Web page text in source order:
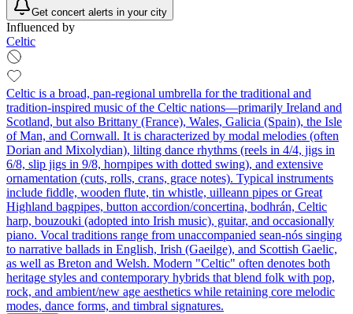
Get concert alerts in your city
Influenced by
Celtic
Celtic is a broad, pan-regional umbrella for the traditional and
tradition-inspired music of the Celtic nations—primarily Ireland and
Scotland, but also Brittany (France), Wales, Galicia (Spain), the Isle
of Man, and Cornwall. It is characterized by modal melodies (often
Dorian and Mixolydian), lilting dance rhythms (reels in 4/4, jigs in
6/8, slip jigs in 9/8, hornpipes with dotted swing), and extensive
ornamentation (cuts, rolls, crans, grace notes). Typical instruments
include fiddle, wooden flute, tin whistle, uilleann pipes or Great
Highland bagpipes, button accordion/concertina, bodhrán, Celtic
harp, bouzouki (adopted into Irish music), guitar, and occasionally
piano. Vocal traditions range from unaccompanied sean-nós singing
to narrative ballads in English, Irish (Gaeilge), and Scottish Gaelic,
as well as Breton and Welsh. Modern "Celtic" often denotes both
heritage styles and contemporary hybrids that blend folk with pop,
rock, and ambient/new age aesthetics while retaining core melodic
modes, dance forms, and timbral signatures.